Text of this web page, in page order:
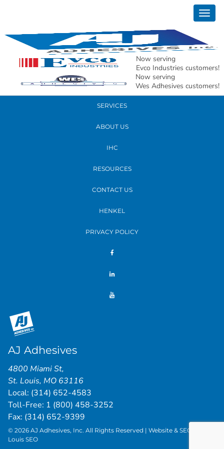
Now serving
Evco Industries customers!
Now serving
Wes Adhesives customers!
READ MORE
PRODUCTS
SERVICES
ABOUT US
IHC
RESOURCES
CONTACT US
HENKEL
PRIVACY POLICY
AJ Adhesives
4800 Miami St,
St. Louis, MO 63116
Local: (314) 652-4583
Toll-Free: 1 (800) 458-3252
Fax: (314) 652-9399
© 2026 AJ Adhesives, Inc. All Rights Reserved | Website & SEO by
Louis SEO